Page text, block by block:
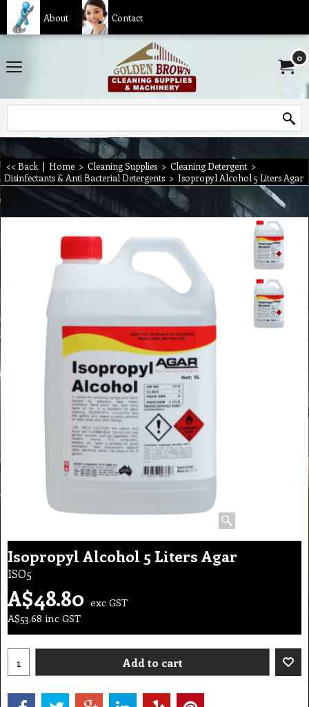
About Contact
0
<< Back | Home > Cleaning Supplies > Cleaning Detergent >
Disinfectants & Anti Bacterial Detergents > Isopropyl Alcohol 5 Liters Agar
Isopropyl Alcohol 5 Liters Agar
ISO5
A$48.80 exc GST
A$53.68 inc GST
Add to cart